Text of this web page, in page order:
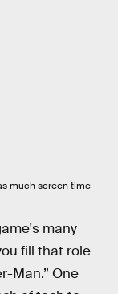
much screen time
many
fill that role
Man.” One